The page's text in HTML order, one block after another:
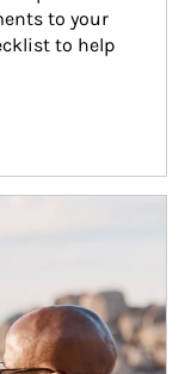
to your
to help